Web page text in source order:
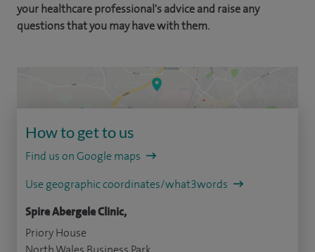
your healthcare professional's advice and raise any
questions that you may have with them.
How to get to us
Find us on Google maps
Use geographic coordinates/what3words
Spire Abergele Clinic,
Priory House